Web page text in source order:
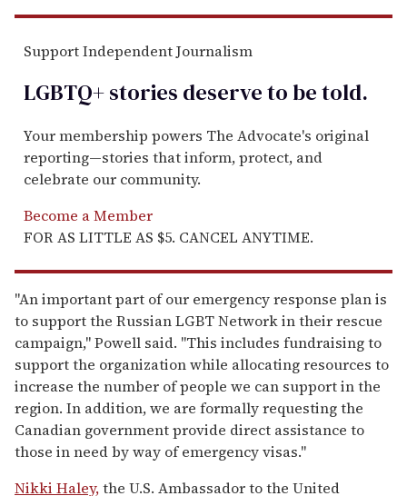
Support Independent Journalism
LGBTQ+ stories deserve to betold.
Your membership powers The Advocate's original
reporting—stories that inform, protect, and
celebrate our community.
Become a Member
FOR AS LITTLE AS $5. CANCEL ANYTIME.
"An important part of our emergency response plan is
to support the Russian LGBT Network in their rescue
campaign," Powell said. "This includes fundraising to
support the organization while allocating resources to
increase the number of people we can support in the
region. In addition, we are formally requesting the
Canadian government provide direct assistance to
those in need by way of emergency visas."
Nikki Haley,the U.S. Ambassador to the United